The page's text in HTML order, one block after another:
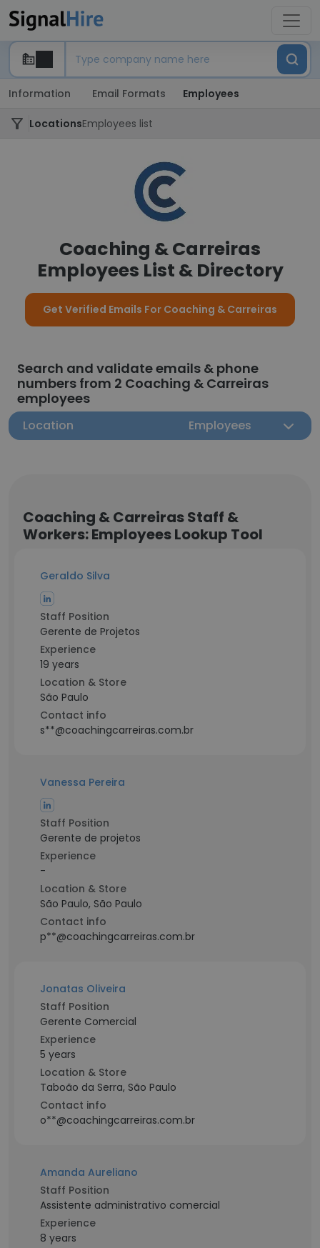
Information Email Formats Employees
LocationsEmployees list
Coaching & Carreiras
Employees List & Directory
Get Verified Emails For Coaching & Carreiras
Search and validate emails & phone
numbers from 2 Coaching & Carreiras
employees
Location Employees
Coaching & Carreiras Staff &
Workers: Employees Lookup Tool
Geraldo Silva
Staff Position
Gerente de Projetos
Experience
19 years
Location & Store
São Paulo
Contact info
s**@coachingcarreiras.com.br
Vanessa Pereira
Staff Position
Gerente de projetos
Experience
-
Location & Store
São Paulo, São Paulo
Contact info
p**@coachingcarreiras.com.br
Jonatas Oliveira
Staff Position
Gerente Comercial
Experience
5 years
Location & Store
Taboão da Serra, São Paulo
Contact info
o**@coachingcarreiras.com.br
Amanda Aureliano
Staff Position
Assistente administrativo comercial
Experience
8 years